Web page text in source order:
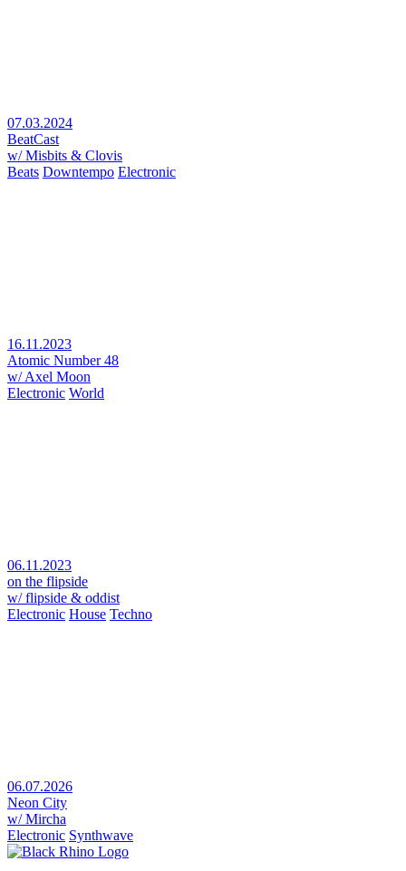
07.03.2024
BeatCast
w/ Misbits & Clovis
Beats Downtempo Electronic
16.11.2023
Atomic Number 48
w/ Axel Moon
Electronic World
06.11.2023
on the flipside
w/ flipside & oddist
Electronic House Techno
06.07.2026
Neon City
w/ Mircha
Electronic Synthwave